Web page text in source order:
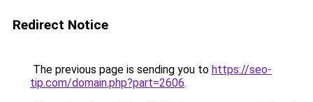
Redirect Notice
The previous page is sending you to https://seo-
tip.com/domain.php?part=2606.